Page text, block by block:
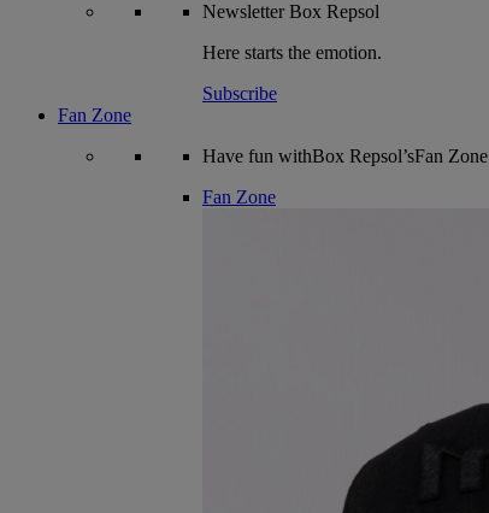
NewsletterBox Repsol
Here starts the emotion.
Subscribe
Fan Zone
Have fun withBox Repsol’sFan Zone
Fan Zone